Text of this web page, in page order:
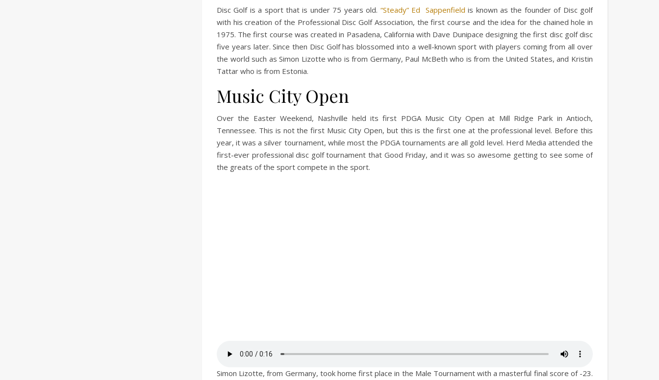
Disc Golf is a sport that is under 75 years old. “Steady” Ed Sappenfield is known as the founder of Disc golf
with his creation of the Professional Disc Golf Association, the first course and the idea for the chained hole in
1975. The first course was created in Pasadena, California with Dave Dunipace designing the first disc golf disc
five years later. Since then Disc Golf has blossomed into a well-known sport with players coming from all over
the world such as Simon Lizotte who is from Germany, Paul McBeth who is from the United States, and Kristin
Tattar who is from Estonia.
Music City Open
Over the Easter Weekend, Nashville held its first PDGA Music City Open at Mill Ridge Park in Antioch,
Tennessee. This is not the first Music City Open, but this is the first one at the professional level. Before this
year, it was a silver tournament, while most the PDGA tournaments are all gold level. Herd Media attended the
first-ever professional disc golf tournament that Good Friday, and it was so awesome getting to see some of
the greats of the sport compete in the sport.
Simon Lizotte, from Germany, took home first place in the Male Tournament with a masterful final score of -23.